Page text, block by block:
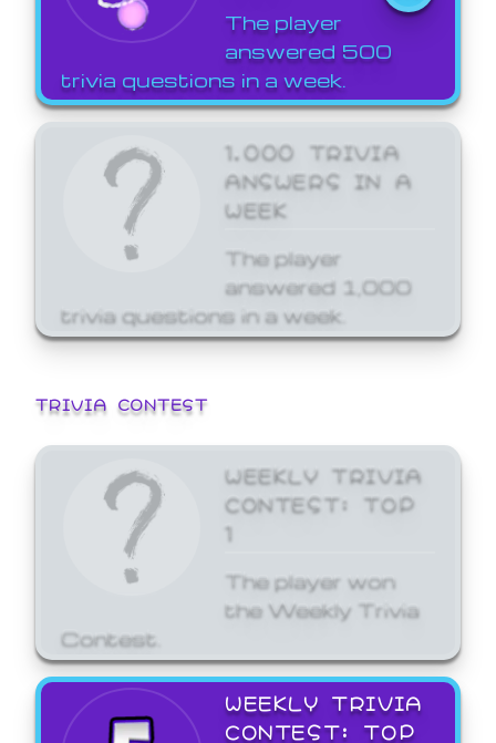
The player
answered 500
trivia questions in a week.
1,000 TRIVIA
ANSWERS IN A
WEEK
The player
answered 1,000
trivia questions in a week.
TRIVIA CONTEST
WEEKLY TRIVIA
CONTEST: TOP
1
The player won
the Weekly Trivia
Contest.
WEEKLY TRIVIA
CONTEST: TOP